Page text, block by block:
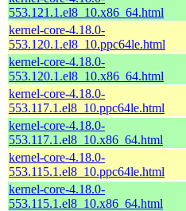
553.121.1.el8_10.x86_64.html
kernel-core-4.18.0-
553.120.1.el8_10.ppc64le.html
kernel-core-4.18.0-
553.120.1.el8_10.x86_64.html
kernel-core-4.18.0-
553.117.1.el8_10.ppc64le.html
kernel-core-4.18.0-
553.117.1.el8_10.x86_64.html
kernel-core-4.18.0-
553.115.1.el8_10.ppc64le.html
kernel-core-4.18.0-
553.115.1.el8_10.x86_64.html